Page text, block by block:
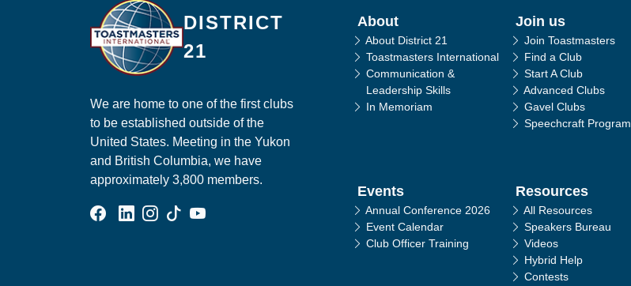
DISTRICT
21
We are home to one of the first clubs
to be established outside of the
United States. Meeting in the Yukon
and British Columbia, we have
approximately 3,800 members.
Facebook Group
Linked In Page
Instagram Page
Tik Tok Page
YouTube Page
Main navigation
About
About District 21
Toastmasters International
Communication &
Leadership Skills
In Memoriam
Join us
Join Toastmasters
Find a Club
Start A Club
Advanced Clubs
Gavel Clubs
Speechcraft Program
Events
Annual Conference 2026
Event Calendar
Club Officer Training
Resources
All Resources
Speakers Bureau
Videos
Hybrid Help
Contests